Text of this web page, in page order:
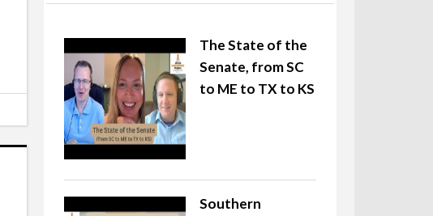
The State of the
Senate, from SC
to ME to TX to KS
Southern